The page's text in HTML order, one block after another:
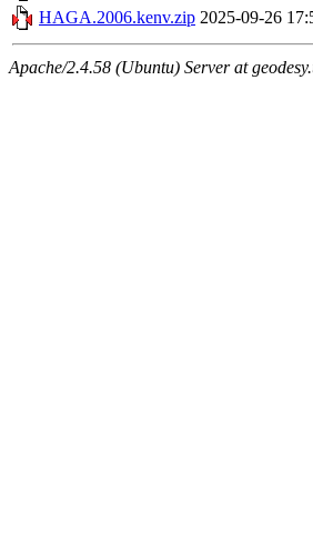
HAGA.2006.kenv.zip 2025-09-26
Apache/2.4.58 (Ubuntu) Server at